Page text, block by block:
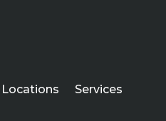
Locations
Services